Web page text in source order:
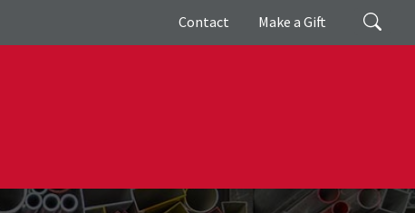
Search
Giving
Contact Make a Gift